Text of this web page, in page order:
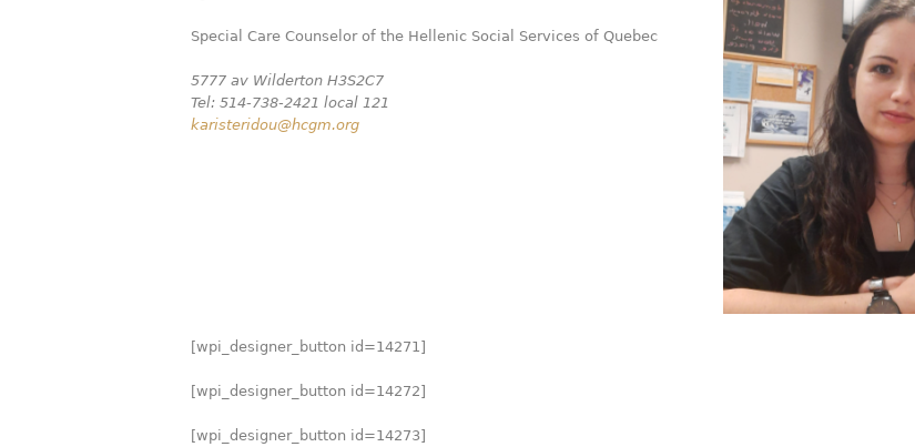
Special Care Counselor of the Hellenic Social Services of Quebec
5777 av Wilderton H3S2C7
Tel: 514-738-2421 local 121
karisteridou@hcgm.org
[wpi_designer_button id=14271]
[wpi_designer_button id=14272]
[wpi_designer_button id=14273]